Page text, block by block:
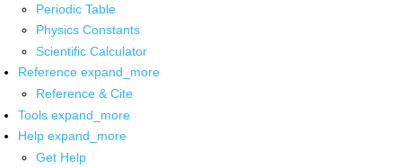
Periodic Table
Physics Constants
Scientific Calculator
Reference expand_more
Reference & Cite
Tools expand_more
Help expand_more
Get Help